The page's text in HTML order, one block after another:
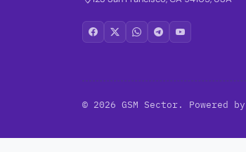
© 2026 GSM Sector. Powered by